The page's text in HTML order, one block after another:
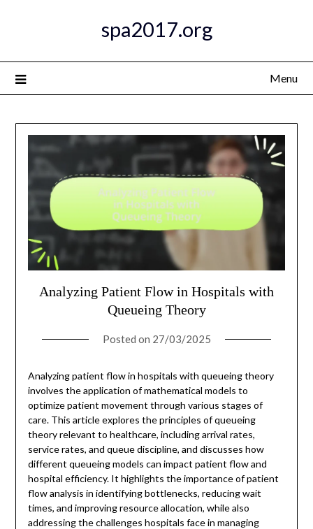
spa2017.org
Menu
Analyzing Patient Flow in Hospitals with
Queueing Theory
Posted on 27/03/2025
Analyzing patient flow in hospitals with queueing theory
involves the application of mathematical models to
optimize patient movement through various stages of
care. This article explores the principles of queueing
theory relevant to healthcare, including arrival rates,
service rates, and queue discipline, and discusses how
different queueing models can impact patient flow and
hospital efficiency. It highlights the importance of patient
flow analysis in identifying bottlenecks, reducing wait
times, and improving resource allocation, while also
addressing the challenges hospitals face in managing